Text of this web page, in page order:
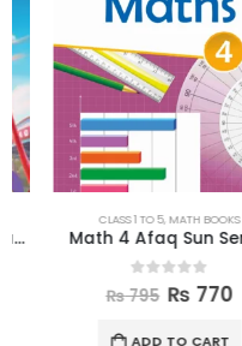
CLASS 1 TO 5, MATH BOOKS
Math 4 Afaq Sun Series
out of 5
795 ₨ 770
ADD TO CART